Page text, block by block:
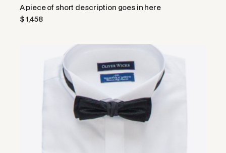
A piece of short description goes in here
$ 1,458